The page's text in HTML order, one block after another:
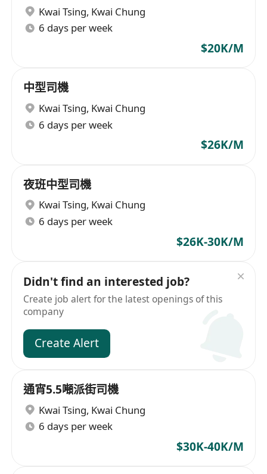
Kwai Tsing, Kwai Chung
6 days per week
$20K/M
中型司機
Kwai Tsing, Kwai Chung
6 days per week
$26K/M
夜班中型司機
Kwai Tsing, Kwai Chung
6 days per week
$26K-30K/M
Didn't find an interested job?
Create job alert for the latest openings of this
company
Create Alert
通宵5.5噸派街司機
Kwai Tsing, Kwai Chung
6 days per week
$30K-40K/M